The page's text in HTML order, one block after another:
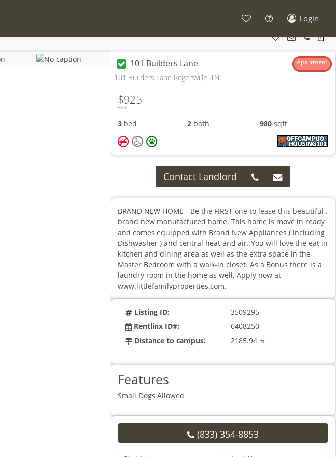
Login
101 Builders Lane Apartment
101 Builders Lane Rogersville, TN
From
$925
3 bed 2 bath 980sqft
Contact Landlord
BRAND NEW HOME - Be the FIRST one to lease this beautiful ,
brand new manufactured home. This home is move in ready
and comes equipped with Brand New Appliances ( including
Dishwasher ) and central heat and air. You will love the eat in
kitchen and dining area as well as the extra space in the
Master Bedroom with a walk-in closet. As a Bonus there is a
laundry room in the home as well. Apply now at
www.littlefamilyproperties.com.
Listing ID:
3509295
Rentlinx ID#:
6408250
Distance to campus:
2185.94 mi
Features
Small Dogs Allowed
(833) 354-8853